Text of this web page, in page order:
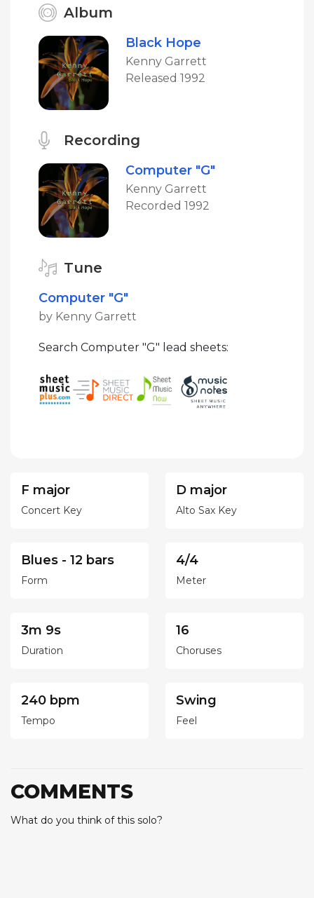
Album
Black Hope
Kenny Garrett
Released 1992
Recording
Computer "G"
Kenny Garrett
Recorded 1992
Tune
Computer "G"
by Kenny Garrett
Search Computer "G" lead sheets:
F major
Concert Key
D major
Alto Sax Key
Blues - 12 bars
Form
4/4
Meter
3m 9s
Duration
16
Choruses
240 bpm
Tempo
Swing
Feel
COMMENTS
What do you think of this solo?